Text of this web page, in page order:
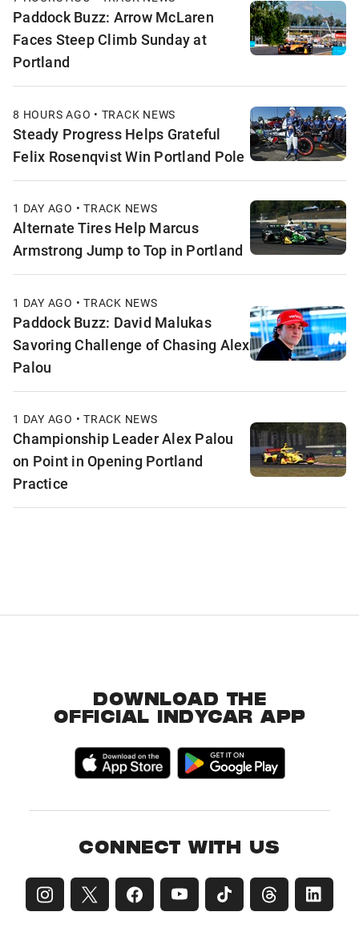
Paddock Buzz: Arrow McLaren
Faces Steep Climb Sunday at
Portland
8 HOURS AGO • TRACK NEWS
Steady Progress Helps Grateful
Felix Rosenqvist Win Portland Pole
1 DAY AGO • TRACK NEWS
Alternate Tires Help Marcus
Armstrong Jump to Top in Portland
1 DAY AGO • TRACK NEWS
Paddock Buzz: David Malukas
Savoring Challenge of Chasing Alex
Palou
1 DAY AGO • TRACK NEWS
Championship Leader Alex Palou
on Point in Opening Portland
Practice
DOWNLOAD THE
OFFICIAL INDYCAR APP
CONNECT WITH US